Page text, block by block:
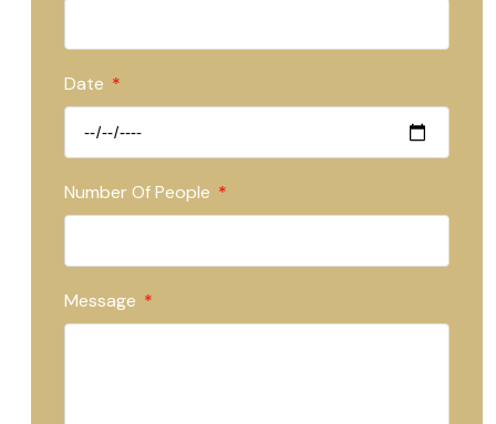
Date
Number Of People
Message